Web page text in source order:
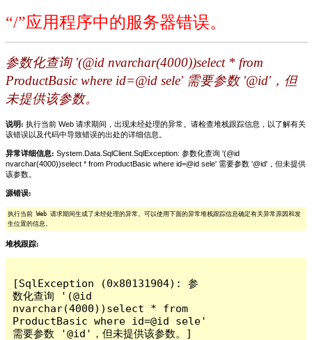
“/”应用程序中的服务器错误。
参数化查询 '(@id nvarchar(4000))select * from
ProductBasic where id=@id sele' 需要参数 '@id'，但
未提供该参数。
说明: 执行当前 Web 请求期间，出现未经处理的异常。请检查堆栈跟踪信息，以了解有关
该错误以及代码中导致错误的出处的详细信息。
异常详细信息: System.Data.SqlClient.SqlException: 参数化查询 '(@id
nvarchar(4000))select * from ProductBasic where id=@id sele' 需要参数 '@id'，但未提供
该参数。
源错误:
执行当前 Web 请求期间生成了未经处理的异常。可以使用下面的异常堆栈跟踪信息确定有关异常原因和发
生位置的信息。
堆栈跟踪:
[SqlException (0x80131904): 参
数化查询 '(@id
nvarchar(4000))select * from
ProductBasic where id=@id sele'
需要参数 '@id'，但未提供该参数。]